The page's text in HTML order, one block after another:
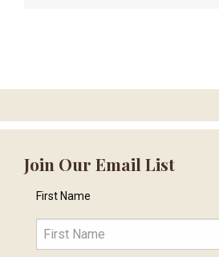
Join Our Email List
First Name